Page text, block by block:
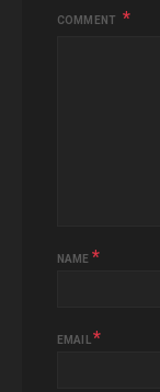
COMMENT
NAME *
EMAIL *